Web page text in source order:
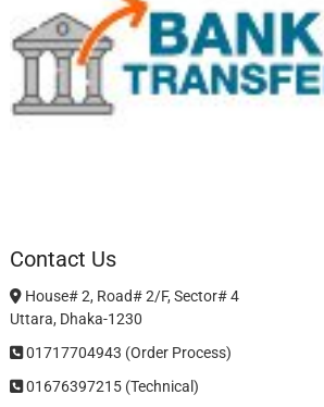
Contact Us
House# 2, Road# 2/F, Sector# 4
Uttara, Dhaka-1230
01717704943 (Order Process)
01676397215 (Technical)